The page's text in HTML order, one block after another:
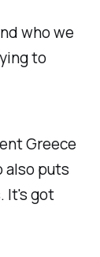
who we
to
Greece
also puts
It's got